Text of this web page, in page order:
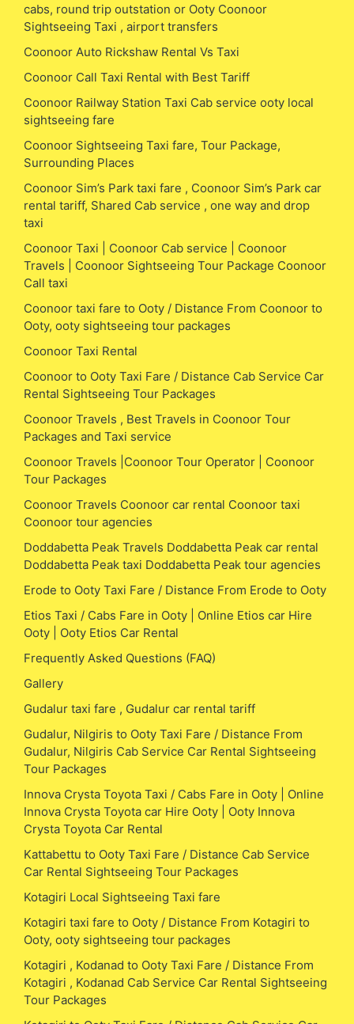
cabs, round trip outstation or Ooty Coonoor
Sightseeing Taxi , airport transfers
Coonoor Auto Rickshaw Rental Vs Taxi
Coonoor Call Taxi Rental with Best Tariff
Coonoor Railway Station Taxi Cab service ooty local
sightseeing fare
Coonoor Sightseeing Taxi fare, Tour Package,
Surrounding Places
Coonoor Sim’s Park taxi fare , Coonoor Sim’s Park car
rental tariff, Shared Cab service , one way and drop
taxi
Coonoor Taxi | Coonoor Cab service | Coonoor
Travels | Coonoor Sightseeing Tour Package Coonoor
Call taxi
Coonoor taxi fare to Ooty / Distance From Coonoor to
Ooty, ooty sightseeing tour packages
Coonoor Taxi Rental
Coonoor to Ooty Taxi Fare / Distance Cab Service Car
Rental Sightseeing Tour Packages
Coonoor Travels , Best Travels in Coonoor Tour
Packages and Taxi service
Coonoor Travels |Coonoor Tour Operator | Coonoor
Tour Packages
Coonoor Travels Coonoor car rental Coonoor taxi
Coonoor tour agencies
Doddabetta Peak Travels Doddabetta Peak car rental
Doddabetta Peak taxi Doddabetta Peak tour agencies
Erode to Ooty Taxi Fare / Distance From Erode to Ooty
Etios Taxi / Cabs Fare in Ooty | Online Etios car Hire
Ooty | Ooty Etios Car Rental
Frequently Asked Questions (FAQ)
Gallery
Gudalur taxi fare , Gudalur car rental tariff
Gudalur, Nilgiris to Ooty Taxi Fare / Distance From
Gudalur, Nilgiris Cab Service Car Rental Sightseeing
Tour Packages
Innova Crysta Toyota Taxi / Cabs Fare in Ooty | Online
Innova Crysta Toyota car Hire Ooty | Ooty Innova
Crysta Toyota Car Rental
Kattabettu to Ooty Taxi Fare / Distance Cab Service
Car Rental Sightseeing Tour Packages
Kotagiri Local Sightseeing Taxi fare
Kotagiri taxi fare to Ooty / Distance From Kotagiri to
Ooty, ooty sightseeing tour packages
Kotagiri , Kodanad to Ooty Taxi Fare / Distance From
Kotagiri , Kodanad Cab Service Car Rental Sightseeing
Tour Packages